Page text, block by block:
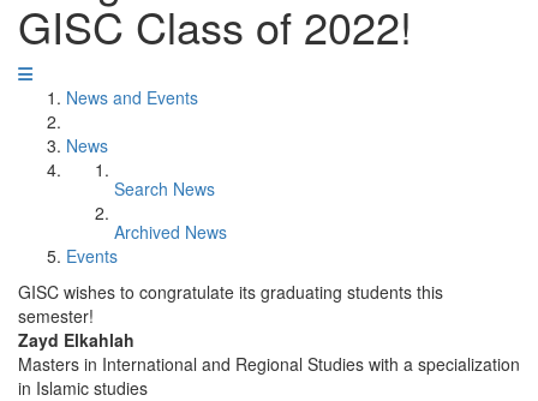
GISC Class of 2022!
News and Events
News
Search News
Archived News
Events
GISC wishes to congratulate its graduating students this
semester!
Zayd Elkahlah
Masters in International and Regional Studies with a specialization
in Islamic studies